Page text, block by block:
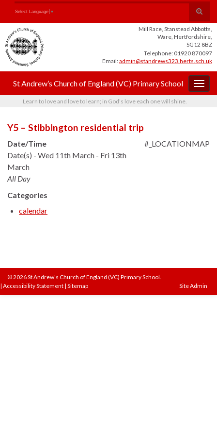
Content
navigation
Toggle
search
form
Search for:
Select Language ▼
Mill Race, Stanstead Abbotts,
Ware, Hertfordshire,
SG12 8BZ
Telephone: 01920 870097
Email:admin@standrews323.herts.sch.uk
St Andrew’s Church of England (VC) Primary School
Learn to love and love to learn; in God’s love each one will shine.
Y5 – Stibbington residential trip
#_LOCATIONMAP
Date/Time
Date(s) - Wed 11th March - Fri 13th
March
All Day
Categories
calendar
© 2026 St Andrew's Church of England (VC) Primary School.
| Accessibility Statement | Sitemap Site Admin